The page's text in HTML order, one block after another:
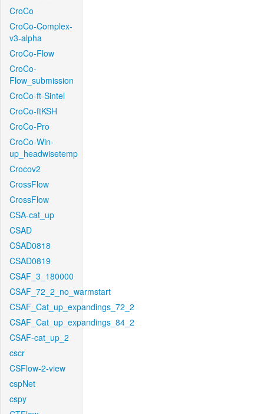
CroCo
CroCo-Complex-
v3-alpha
CroCo-Flow
CroCo-
Flow_submission
CroCo-ft-Sintel
CroCo-ftKSH
CroCo-Pro
CroCo-Win-
up_headwisetemp
Crocov2
CrossFlow
CrossFlow
CSA-cat_up
CSAD
CSAD0818
CSAD0819
CSAF_3_180000
CSAF_72_2_no_warmstart
CSAF_Cat_up_expandings_72_2
CSAF_Cat_up_expandings_84_2
CSAF-cat_up_2
cscr
CSFlow-2-view
cspNet
cspy